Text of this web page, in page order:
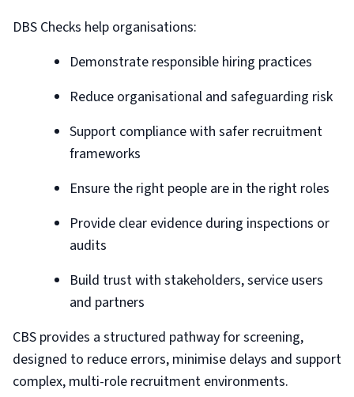
DBS Checks help organisations:
Demonstrate responsible hiring practices
Reduce organisational and safeguarding risk
Support compliance with safer recruitment
frameworks
Ensure the right people are in the right roles
Provide clear evidence during inspections or
audits
Build trust with stakeholders, service users
and partners
CBS provides a structured pathway for screening,
designed to reduce errors, minimise delays and support
complex, multi-role recruitment environments.